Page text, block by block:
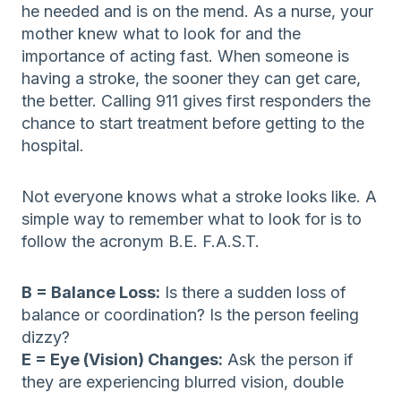
he needed and is on the mend. As a nurse, your
mother knew what to look for and the
importance of acting fast. When someone is
having a stroke, the sooner they can get care,
the better. Calling 911 gives first responders the
chance to start treatment before getting to the
hospital.
Not everyone knows what a stroke looks like. A
simple way to remember what to look for is to
follow the acronym B.E. F.A.S.T.
B = Balance Loss: Is there a sudden loss of
balance or coordination? Is the person feeling
dizzy?
E = Eye (Vision) Changes: Ask the person if
they are experiencing blurred vision, double